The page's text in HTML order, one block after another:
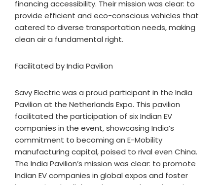
financing accessibility. Their mission was clear: to
provide efficient and eco-conscious vehicles that
catered to diverse transportation needs, making
clean air a fundamental right.
Facilitated by India Pavilion
Savy Electric was a proud participant in the India
Pavilion at the Netherlands Expo. This pavilion
facilitated the participation of six Indian EV
companies in the event, showcasing India’s
commitment to becoming an E-Mobility
manufacturing capital, poised to rival even China.
The India Pavilion’s mission was clear: to promote
Indian EV companies in global expos and foster